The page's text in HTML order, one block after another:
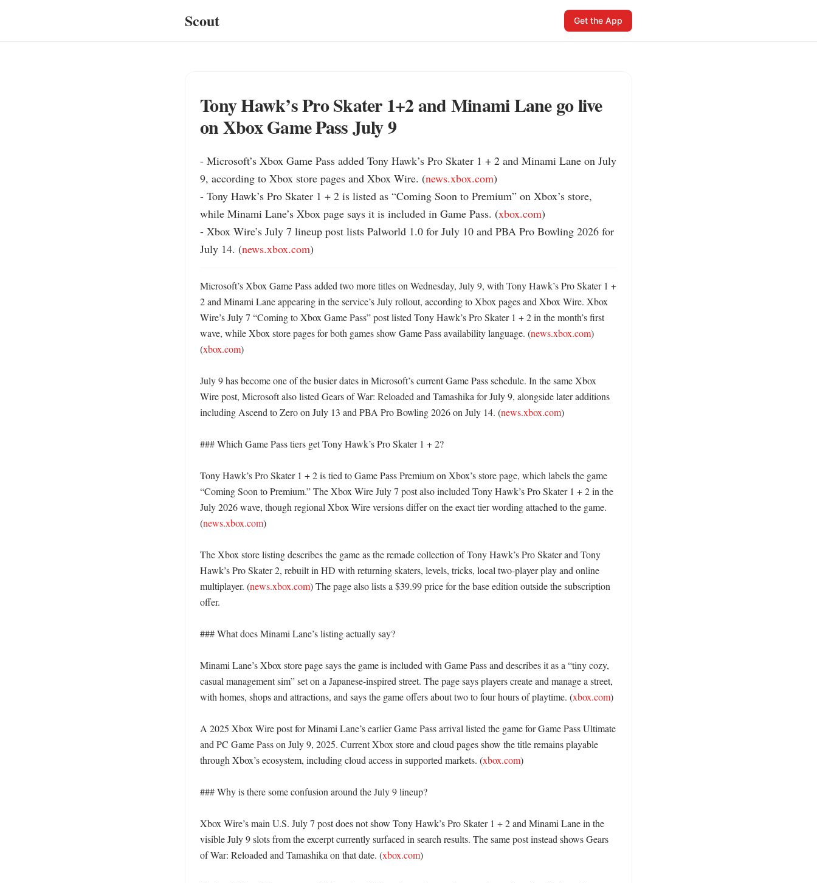
Scout Get the App
Tony Hawk’s Pro Skater 1+2 and Minami Lane go live
on Xbox Game Pass July 9
- Microsoft’s Xbox Game Pass added Tony Hawk’s Pro Skater 1 + 2 and Minami Lane on July
9, according to Xbox store pages and Xbox Wire. (news.xbox.com)
- Tony Hawk’s Pro Skater 1 + 2 is listed as “Coming Soon to Premium” on Xbox’s store,
while Minami Lane’s Xbox page says it is included in Game Pass. (xbox.com)
- Xbox Wire’s July 7 lineup post lists Palworld 1.0 for July 10 and PBA Pro Bowling 2026 for
July 14. (news.xbox.com)
Microsoft’s Xbox Game Pass added two more titles on Wednesday, July 9, with Tony Hawk’s Pro Skater 1 +
2 and Minami Lane appearing in the service’s July rollout, according to Xbox pages and Xbox Wire. Xbox
Wire’s July 7 “Coming to Xbox Game Pass” post listed Tony Hawk’s Pro Skater 1 + 2 in the month’s first
wave, while Xbox store pages for both games show Game Pass availability language. (news.xbox.com)
(xbox.com)
July 9 has become one of the busier dates in Microsoft’s current Game Pass schedule. In the same Xbox
Wire post, Microsoft also listed Gears of War: Reloaded and Tamashika for July 9, alongside later additions
including Ascend to Zero on July 13 and PBA Pro Bowling 2026 on July 14. (news.xbox.com)
### Which Game Pass tiers get Tony Hawk’s Pro Skater 1 + 2?
Tony Hawk’s Pro Skater 1 + 2 is tied to Game Pass Premium on Xbox’s store page, which labels the game
“Coming Soon to Premium.” The Xbox Wire July 7 post also included Tony Hawk’s Pro Skater 1 + 2 in the
July 2026 wave, though regional Xbox Wire versions differ on the exact tier wording attached to the game.
(news.xbox.com)
The Xbox store listing describes the game as the remade collection of Tony Hawk’s Pro Skater and Tony
Hawk’s Pro Skater 2, rebuilt in HD with returning skaters, levels, tricks, local two-player play and online
multiplayer. (news.xbox.com) The page also lists a $39.99 price for the base edition outside the subscription
offer.
### What does Minami Lane’s listing actually say?
Minami Lane’s Xbox store page says the game is included with Game Pass and describes it as a “tiny cozy,
casual management sim” set on a Japanese-inspired street. The page says players create and manage a street,
with homes, shops and attractions, and says the game offers about two to four hours of playtime. (xbox.com)
A 2025 Xbox Wire post for Minami Lane’s earlier Game Pass arrival listed the game for Game Pass Ultimate
and PC Game Pass on July 9, 2025. Current Xbox store and cloud pages show the title remains playable
through Xbox’s ecosystem, including cloud access in supported markets. (xbox.com)
### Why is there some confusion around the July 9 lineup?
Xbox Wire’s main U.S. July 7 post does not show Tony Hawk’s Pro Skater 1 + 2 and Minami Lane in the
visible July 9 slots from the excerpt currently surfaced in search results. The same post instead shows Gears
of War: Reloaded and Tamashika on that date. (xbox.com)